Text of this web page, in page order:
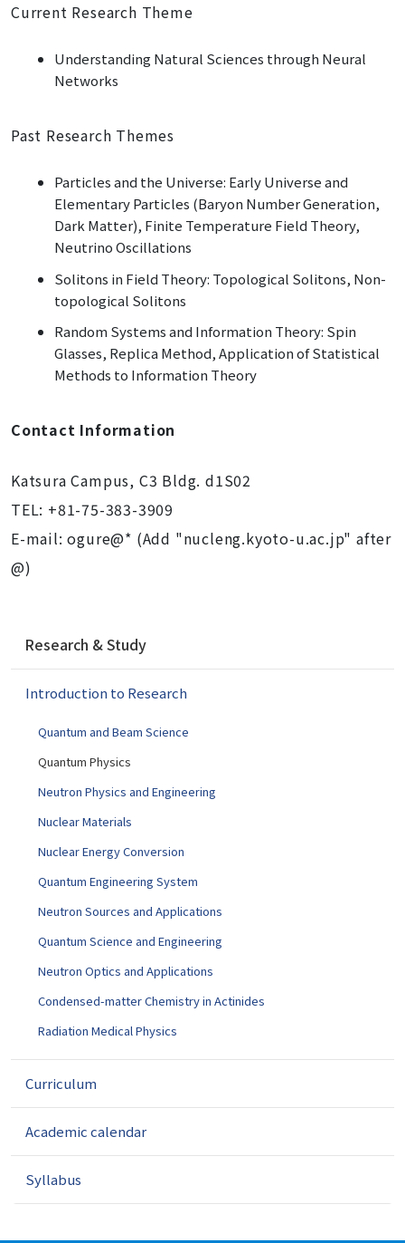
Current Research Theme
Understanding Natural Sciences through Neural
Networks
Past Research Themes
Particles and the Universe: Early Universe and
Elementary Particles (Baryon Number Generation,
Dark Matter), Finite Temperature Field Theory,
Neutrino Oscillations
Solitons in Field Theory: Topological Solitons, Non-
topological Solitons
Random Systems and Information Theory: Spin
Glasses, Replica Method, Application of Statistical
Methods to Information Theory
Contact Information
Katsura Campus, C3 Bldg. d1S02
TEL: +81-75-383-3909
E-mail: ogure@* (Add "nucleng.kyoto-u.ac.jp" after
@)
v
Research & Study
Introduction to Research
Quantum and Beam Science
Quantum Physics
Neutron Physics and Engineering
Nuclear Materials
Nuclear Energy Conversion
Quantum Engineering System
Neutron Sources and Applications
Quantum Science and Engineering
Neutron Optics and Applications
Condensed-matter Chemistry in Actinides
Radiation Medical Physics
Curriculum
Academic calendar
Syllabus